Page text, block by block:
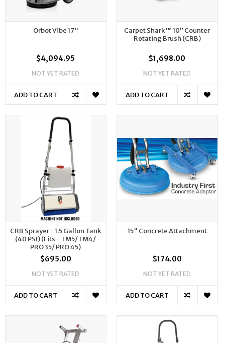
Orbot Vibe 17"
$4,094.95
NOT YET RATED
ADD TO CART
Carpet Shark™ 10” Counter
Rotating Brush (CRB)
$1,698.00
NOT YET RATED
ADD TO CART
CRB Sprayer - 1.5 Gallon Tank
(40 PSI) (Fits - TM5/TM4/
PRO 35/ PRO 45)
$695.00
NOT YET RATED
ADD TO CART
15" Concrete Attachment
$174.00
NOT YET RATED
ADD TO CART